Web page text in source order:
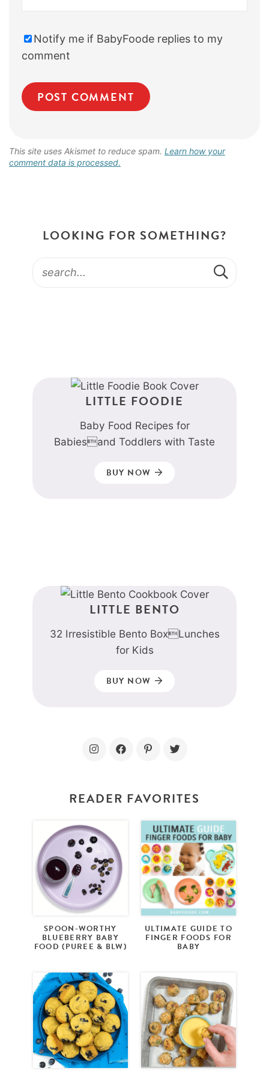
Notify me if BabyFoode replies to my
comment
This site uses Akismet to reduce spam. Learn how your
comment data is processed.
LOOKING FOR SOMETHING?
LITTLE FOODIE
Baby Food Recipes for
Babiesand Toddlers with Taste
BUY NOW
LITTLE BENTO
32 Irresistible Bento BoxLunches
for Kids
BUY NOW
READER FAVORITES
SPOON-WORTHY
BLUEBERRY BABY
FOOD (PUREE & BLW)
ULTIMATE GUIDE TO
FINGER FOODS FOR
BABY